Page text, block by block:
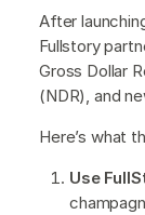
After
Fullstory
Gross Dollar
(NDR), and
Here’s what
Use